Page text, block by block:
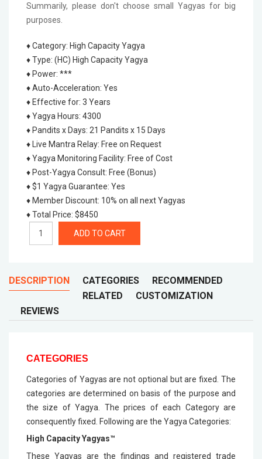
Summarily, please don't choose small Yagyas for big
purposes.
♦ Category: High Capacity Yagya
♦ Type: (HC) High Capacity Yagya
♦ Power: ***
♦ Auto-Acceleration: Yes
♦ Effective for: 3 Years
♦ Yagya Hours: 4300
♦ Pandits x Days: 21 Pandits x 15 Days
♦ Live Mantra Relay: Free on Request
♦ Yagya Monitoring Facility: Free of Cost
♦ Post-Yagya Consult: Free (Bonus)
♦ $1 Yagya Guarantee: Yes
♦ Member Discount: 10% on all next Yagyas
♦ Total Price: $8450
DESCRIPTION CATEGORIES
RECOMMENDED
RELATED
CUSTOMIZATION
REVIEWS
CATEGORIES
Categories of Yagyas are not optional but are fixed. The
categories are determined on basis of the purpose and
the size of Yagya. The prices of each Category are
consequently fixed. Following are the Yagya Categories:
High Capacity Yagyas™
These Yagyas are the findings and registered trade